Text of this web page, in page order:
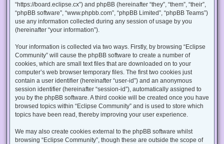
“https://board.eclipse.cx”) and phpBB (hereinafter “they”, “them”, “their”,
“phpBB software”, “www.phpbb.com”, “phpBB Limited”, “phpBB Teams”)
use any information collected during any session of usage by you
(hereinafter “your information”).
Your information is collected via two ways. Firstly, by browsing “Eclipse
Community” will cause the phpBB software to create a number of
cookies, which are small text files that are downloaded on to your
computer’s web browser temporary files. The first two cookies just
contain a user identifier (hereinafter “user-id”) and an anonymous
session identifier (hereinafter “session-id”), automatically assigned to
you by the phpBB software. A third cookie will be created once you have
browsed topics within “Eclipse Community” and is used to store which
topics have been read, thereby improving your user experience.
We may also create cookies external to the phpBB software whilst
browsing “Eclipse Community”, though these are outside the scope of